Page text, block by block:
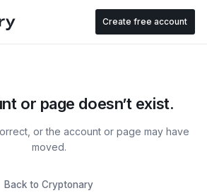
Create free account
or page doesn’t exist.
or the account or page may have
moved.
Back to Cryptonary